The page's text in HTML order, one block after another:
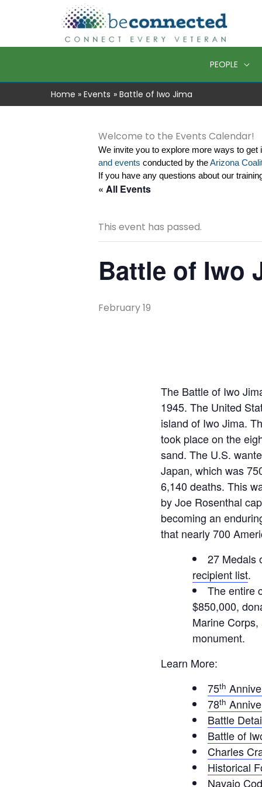
PEOPLE
Home Events Battle of Iwo Jima
Welcome to the Events Calendar!
We invite you to explore more ways to
and events conducted by the Arizona
If you have any questions about our
« All Events
This event has passed.
Battle of Iwo
February 19
The Battle of Iwo
1945. The United
island of Iwo Jima.
took place on the
sand. The U.S.
Japan, which was
6,140 deaths. This
by Joe Rosenthal
becoming an
that nearly 700
27 Medals
recipient list.
The entire
$850,000,
Marine
monument.
Learn More:
75th
78th
Battle
Battle of
Charles
Historical
Navajo